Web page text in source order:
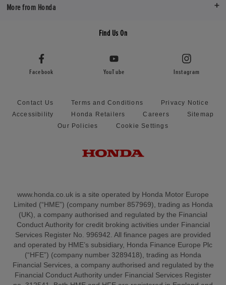
More from Honda
Find Us On
Facebook YouTube Instagram
Contact Us Terms and Conditions
Privacy Notice
Accessibility
Honda Retailers Careers
Sitemap
Our Policies
Cookie Settings
www.honda.co.uk is a site operated by Honda Motor Europe
Limited (“HME”) (company number 857969), trading as Honda
(UK), a company authorised and regulated by the Financial
Conduct Authority for credit broking activities under Financial
Services Register No. 996942. All finance pages are provided
and operated by HME’s subsidiary, Honda Finance Europe Plc
(“HFE”) (company number 3289418), trading as Honda
Financial Services, a company authorised and regulated by the
Financial Conduct Authority under Financial Services Register